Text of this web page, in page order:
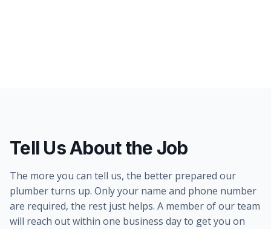
Tell Us About the Job
The more you can tell us, the better prepared our
plumber turns up. Only your name and phone number
are required, the rest just helps. A member of our team
will reach out within one business day to get you on